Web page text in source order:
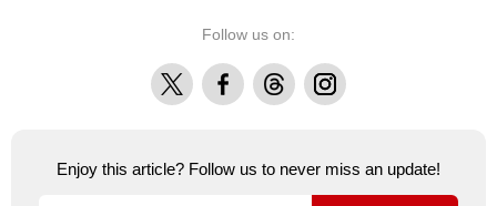
Follow us on:
X FacebookThreadsInstagram
Enjoy this article? Follow us to never miss an update!